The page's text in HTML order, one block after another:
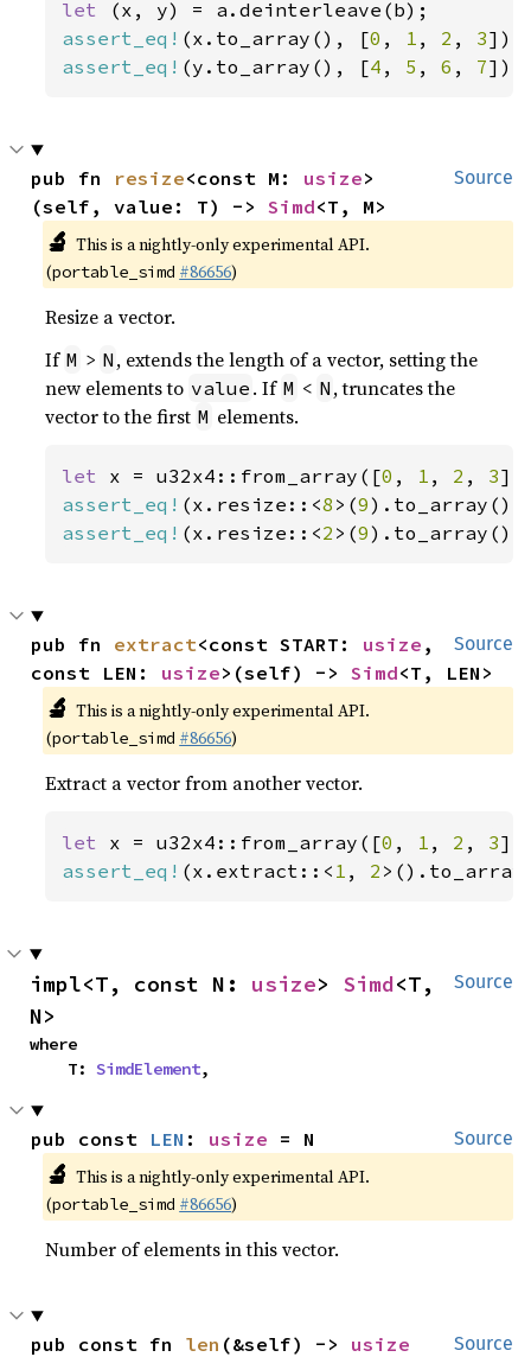
let
assert_eq! (x.to_array(), [0 , 1 , 2 , 3
assert_eq! (y.to_array(), [4 , 5 , 6 , 7]);
Source
pub fn resize<const M: usize>
(self, value: T) -> Simd<T, M>
🔬 This is a nightly-only experimental API.
(portable_simd #86656)
Resize a vector.
If M > N , extends the length of a vector, setting the
new elements to value . If M < N , truncates the
vector to the first M elements.
let x = u32x4::from_array([0 , 1 , 2 , 3
assert_eq! (x.resize::<8 >(9
assert_eq! (x.resize::<2 >(9
Source
pub fn extract<const START: usize ,
const LEN: usize>(self) -> Simd<T, LEN>
🔬 This is a nightly-only experimental API.
(portable_simd #86656)
Extract a vector from another vector.
let x = u32x4::from_array([0 , 1 , 2 , 3
assert_eq! (x.extract::< 1 , 2
Source
impl<T, const N: usize> Simd<T,
N>
where
    T:
SimdElement,
Source
pub const LEN : usize = N
🔬 This is a nightly-only experimental API.
(portable_simd #86656)
Number of elements in this vector.
Source
pub const fn len (&self) -> usize